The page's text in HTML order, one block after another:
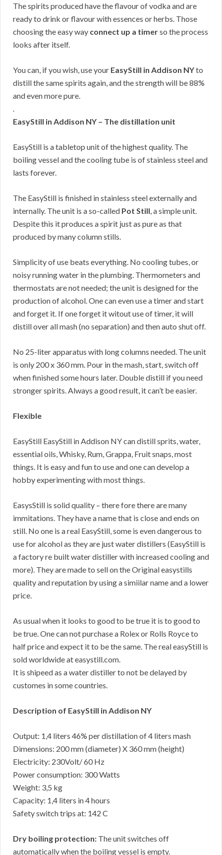
The spirits produced have the flavour of vodka and are
ready to drink or flavour with essences or herbs. Those
choosing the easy way connect up a timerso the process
looks after itself.
You can, if you wish, use your EasyStill in Addison NYto
distill the same spirits again, and the strength will be 88%
and even more pure.
.
EasyStill in Addison NY – The distillation unit
EasyStill is a tabletop unit of the highest quality. The
boiling vessel and the cooling tube is of stainless steel and
lasts forever.
The EasyStill is finished in stainless steel externally and
internally. The unit is a so-called Pot Still, a simple unit.
Despite this it produces a spirit just as pure as that
produced by many column stills.
Simplicity of use beats everything. No cooling tubes, or
noisy running water in the plumbing. Thermometers and
thermostats are not needed; the unit is designed for the
production of alcohol. One can even use a timer and start
and forget it. If one forget it witout use of timer, it will
distill over all mash (no separation) and then auto shut off.
No 25-liter apparatus with long columns needed. The unit
is only 200 x 360 mm. Pour in the mash, start, switch off
when finished some hours later. Double distill if you need
stronger spirits. Always a good result, it can’t be easier.
Flexible
EasyStill EasyStill in Addison NY can distill sprits, water,
essential oils, Whisky, Rum, Grappa, Fruit snaps, most
things. It is easy and fun to use and one can develop a
hobby experimenting with most things.
EasysStill is solid quality – there fore there are many
immitations. They have a name that is close and ends on
still. No one is a real EasyStill, some is even dangerous to
use for alcohol as they are just water distillers (EasyStill is
a factory re built water distiller with increased cooling and
more). They are made to sell on the Original easystills
quality and reputation by using a simiilar name and a lower
price.
As usual when it looks to good to be true it is to good to
be true. One can not purchase a Rolex or Rolls Royce to
half price and expect it to be the same. The real easyStill is
sold worldwide at easystill.com.
It is shipeed as a water distiller to not be delayed by
customes in some countries.
Description of EasyStill in Addison NY
Output: 1,4 liters 46% per distillation of 4 liters mash
Dimensions: 200 mm (diameter) X 360 mm (height)
Electricity: 230Volt/ 60 Hz
Power consumption: 300 Watts
Weight: 3,5 kg
Capacity: 1,4 liters in 4 hours
Safety switch trips at: 142 C
Dry boiling protection: The unit switches off
automatically when the boiling vessel is empty.